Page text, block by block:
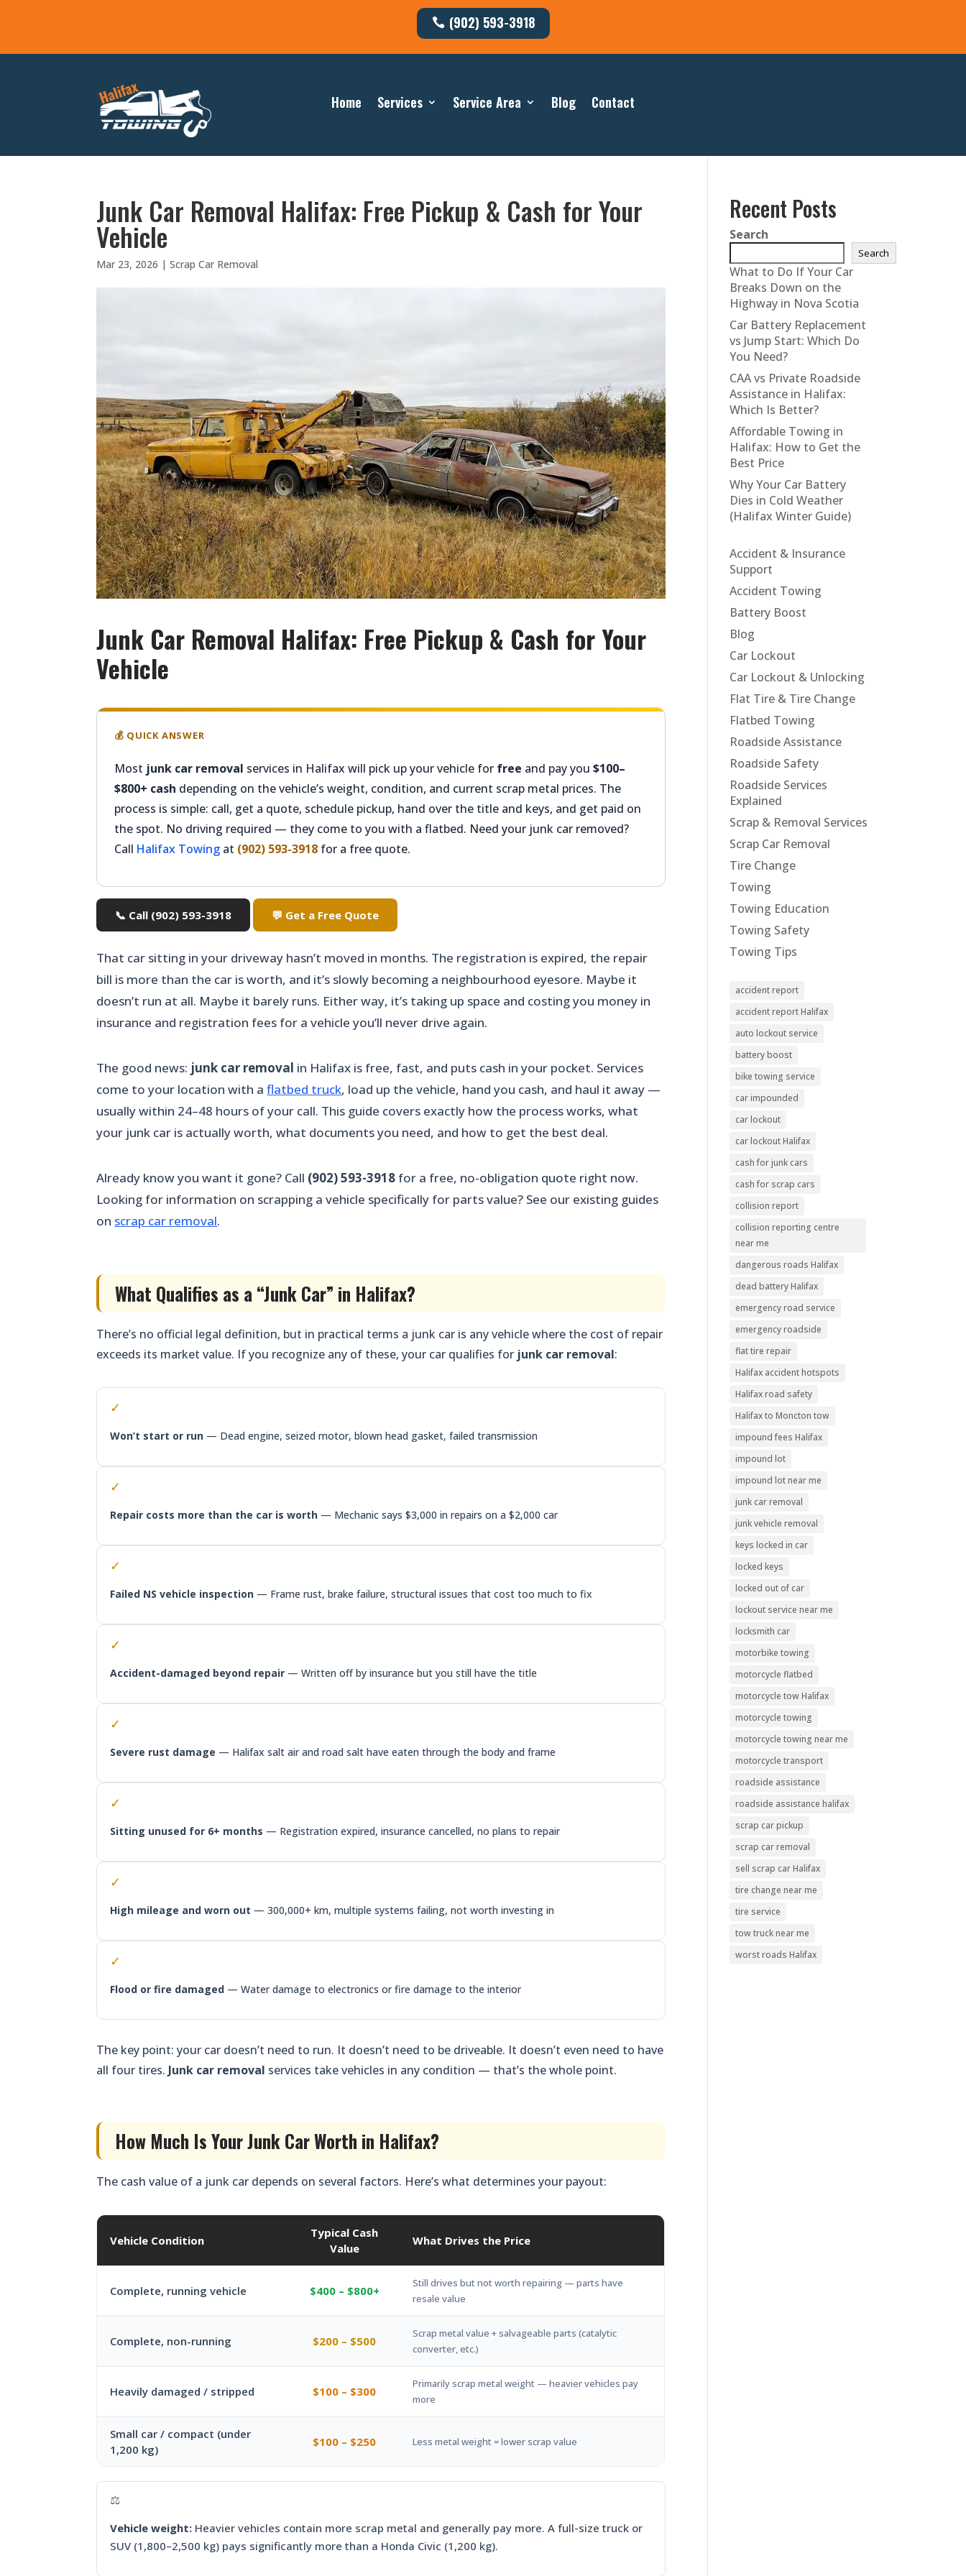
(902) 593-3918
Home Services Service Area Blog Contact
Junk Car Removal Halifax: Free Pickup & Cash for Your
Vehicle
Mar 23, 2026 |Scrap Car Removal
Junk Car Removal Halifax: Free Pickup & Cash for Your
Vehicle
💰 QUICK ANSWER
Most junk car removal services in Halifax will pick up your vehicle for free and pay you$100–
$800+ cash depending on the vehicle’s weight, condition, and current scrap metal prices. The
process is simple: call, get a quote, schedule pickup, hand over the title and keys, and get paid on
the spot. No driving required — they come to you with a flatbed. Need your junk car removed?
Call Halifax Towing at (902) 593-3918 for a free quote.
📞 Call (902) 593-3918 💬 Get a Free Quote
That car sitting in your driveway hasn’t moved in months. The registration is expired, the repair
bill is more than the car is worth, and it’s slowly becoming a neighbourhood eyesore. Maybe it
doesn’t run at all. Maybe it barely runs. Either way, it’s taking up space and costing you money in
insurance and registration fees for a vehicle you’ll never drive again.
The good news: junk car removal in Halifax is free, fast, and puts cash in your pocket. Services
come to your location with aflatbed truck, load up the vehicle, hand you cash, and haul it away —
usually within 24–48 hours of your call. This guide covers exactly how the process works, what
your junk car is actually worth, what documents you need, and how to get the best deal.
Already know you want it gone? Call (902) 593-3918 for a free, no-obligation quote right now.
Looking for information on scrapping a vehicle specifically for parts value? See our existing guides
on scrap car removal.
What Qualifies as a “Junk Car” in Halifax?
There’s no official legal definition, but in practical terms a junk car is any vehicle where the cost of repair
exceeds its market value. If you recognize any of these, your car qualifies for junk car removal:
✓
Won’t start or run — Dead engine, seized motor, blown head gasket, failed transmission
✓
Repair costs more than the car is worth — Mechanic says $3,000 in repairs on a $2,000 car
✓
Failed NS vehicle inspection — Frame rust, brake failure, structural issues that cost too much to fix
✓
Accident-damaged beyond repair — Written off by insurance but you still have the title
✓
Severe rust damage — Halifax salt air and road salt have eaten through the body and frame
✓
Sitting unused for 6+ months — Registration expired, insurance cancelled, no plans to repair
✓
High mileage and worn out — 300,000+ km, multiple systems failing, not worth investing in
✓
Flood or fire damaged — Water damage to electronics or fire damage to the interior
The key point: your car doesn’t need to run. It doesn’t need to be driveable. It doesn’t even need to have
all four tires. Junk car removal services take vehicles in any condition — that’s the whole point.
How Much Is Your Junk Car Worth in Halifax?
The cash value of a junk car depends on several factors. Here’s what determines your payout:
Vehicle Condition
Typical Cash
Value
What Drives the Price
Complete, running vehicle $400 – $800+
Still drives but not worth repairing — parts have
resale value
Complete, non-running $200 – $500
Scrap metal value + salvageable parts (catalytic
converter, etc.)
Heavily damaged / stripped $100 – $300
Primarily scrap metal weight — heavier vehicles pay
more
Small car / compact (under
1,200 kg)
$100 – $250 Less metal weight = lower scrap value
⚖️
Vehicle weight: Heavier vehicles contain more scrap metal and generally pay more. A full-size truck or
SUV (1,800–2,500 kg) pays significantly more than a Honda Civic (1,200 kg).
Recent Posts
Search
Search
What to Do If Your Car
Breaks Down on the
Highway in Nova Scotia
Car Battery Replacement
vs Jump Start: Which Do
You Need?
CAA vs Private Roadside
Assistance in Halifax:
Which Is Better?
Affordable Towing in
Halifax: How to Get the
Best Price
Why Your Car Battery
Dies in Cold Weather
(Halifax Winter Guide)
Accident & Insurance
Support
Accident Towing
Battery Boost
Blog
Car Lockout
Car Lockout & Unlocking
Flat Tire & Tire Change
Flatbed Towing
Roadside Assistance
Roadside Safety
Roadside Services
Explained
Scrap & Removal Services
Scrap Car Removal
Tire Change
Towing
Towing Education
Towing Safety
Towing Tips
accident report
accident report Halifax
auto lockout service
battery boost
bike towing service
car impounded
car lockout
car lockout Halifax
cash for junk cars
cash for scrap cars
collision report
collision reporting centre
near me
dangerous roads Halifax
dead battery Halifax
emergency road service
emergency roadside
flat tire repair
Halifax accident hotspots
Halifax road safety
Halifax to Moncton tow
impound fees Halifax
impound lot
impound lot near me
junk car removal
junk vehicle removal
keys locked in car
locked keys
locked out of car
lockout service near me
locksmith car
motorbike towing
motorcycle flatbed
motorcycle tow Halifax
motorcycle towing
motorcycle towing near me
motorcycle transport
roadside assistance
roadside assistance halifax
scrap car pickup
scrap car removal
sell scrap car Halifax
tire change near me
tire service
tow truck near me
worst roads Halifax